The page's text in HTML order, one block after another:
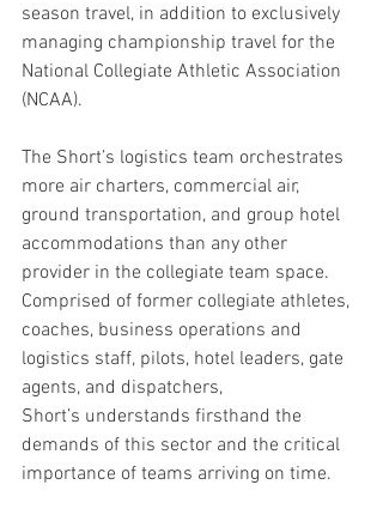
season travel, in addition to exclusively
managing championship travel for the
National Collegiate Athletic Association
(NCAA).
The Short’s logistics team orchestrates
more air charters, commercial air,
ground transportation, and group hotel
accommodations than any other
provider in the collegiate team space.
Comprised of former collegiate athletes,
coaches, business operations and
logistics staff, pilots, hotel leaders, gate
agents, and dispatchers,
Short’s understands firsthand the
demands of this sector and the critical
importance of teams arriving on time.